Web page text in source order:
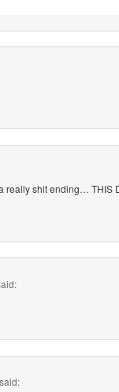
really shit ending… THIS
said: